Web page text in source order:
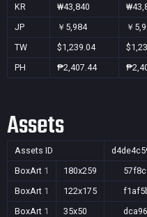
KR ₩43,840
JP ￥5,984 ￥
TW $1,239.04
PH ₱2,407.44
Assets
Assets ID
BoxArt 1 180x259
BoxArt 1 122x175
BoxArt 1 35x50